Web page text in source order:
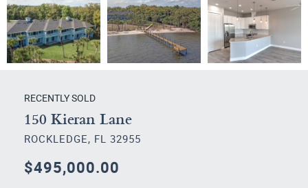
RECENTLY SOLD
150 Kieran Lane
ROCKLEDGE, FL 32955
$495,000.00